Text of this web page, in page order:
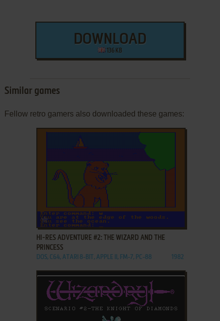
DOWNLOAD
136 KB
Similar games
Fellow retro gamers also downloaded these games:
ADD TO FAVORITES
HI-RES ADVENTURE #2: THE WIZARD AND THE
PRINCESS
DOS, C64, ATARI 8-BIT, APPLE II, FM-7, PC-88 1982